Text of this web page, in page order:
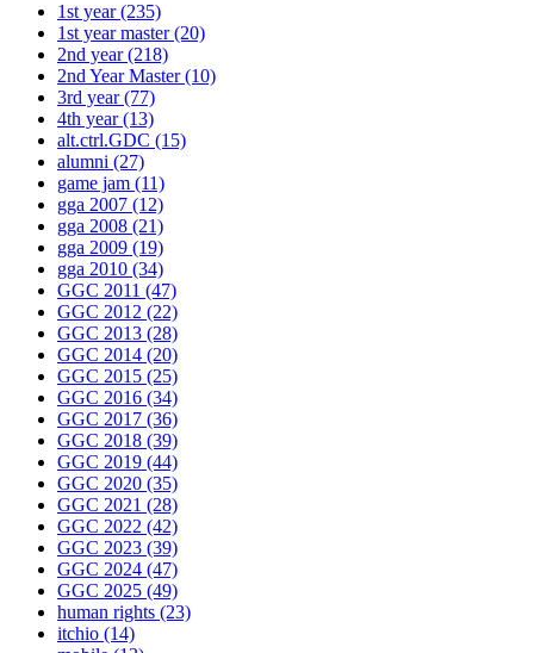
1st year(235)
1st year master(20)
2nd year(218)
2nd Year Master(10)
3rd year(77)
4th year(13)
alt.ctrl.GDC (15)
alumni (27)
game jam (11)
gga 2007 (12)
gga 2008 (21)
gga 2009 (19)
gga 2010 (34)
GGC 2011 (47)
GGC 2012 (22)
GGC 2013 (28)
GGC 2014 (20)
GGC 2015 (25)
GGC 2016 (34)
GGC 2017 (36)
GGC 2018 (39)
GGC 2019 (44)
GGC 2020 (35)
GGC 2021 (28)
GGC 2022 (42)
GGC 2023 (39)
GGC 2024 (47)
GGC 2025 (49)
human rights (23)
itchio (14)